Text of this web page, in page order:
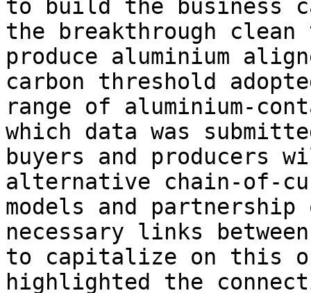
to build the business
the breakthrough clean
produce aluminium
carbon threshold
range of aluminium-
which data was
buyers and producers
alternative chain-of-
models and
necessary links
to capitalize on this
highlighted the